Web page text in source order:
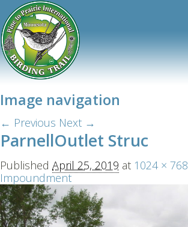
Image navigation
← Previous Next →
ParnellOutlet Struc
Published April 25, 2019 at 1024 × 768
Impoundment